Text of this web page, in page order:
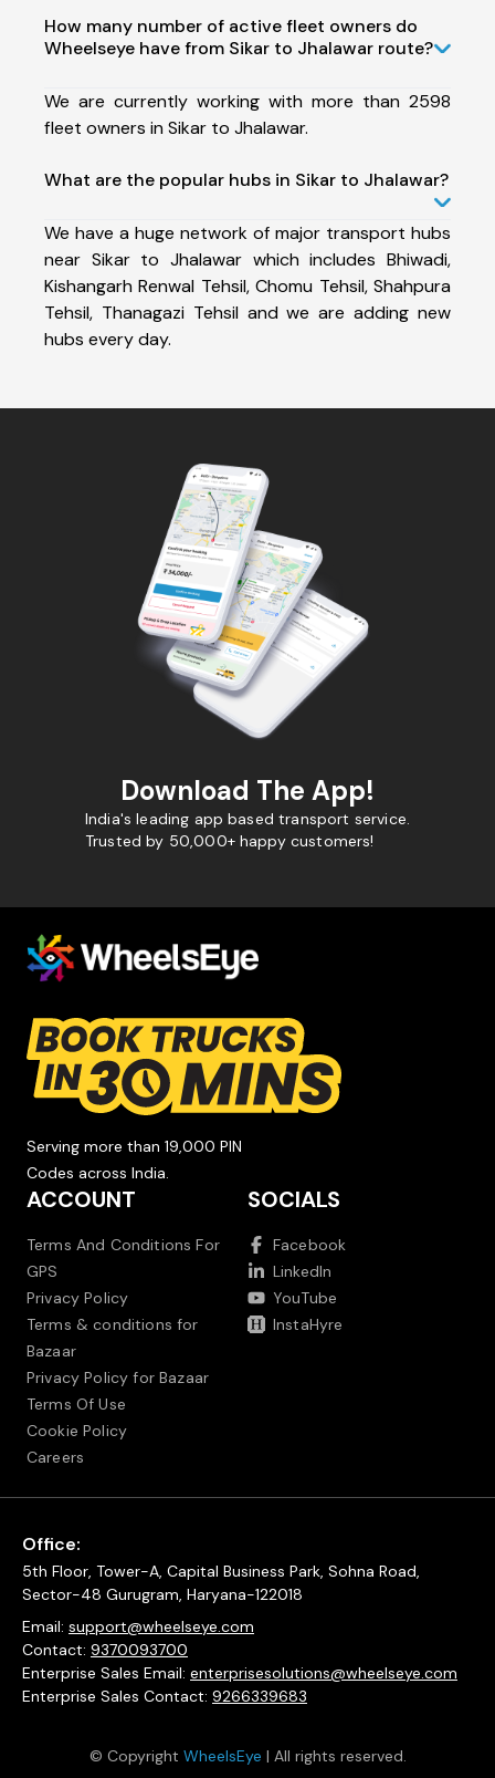
How many number of active fleet owners do
Wheelseye have from Sikar to Jhalawar route?
We are currently working with more than 2598
fleet owners in Sikar to Jhalawar.
What are the popular hubs in Sikar to Jhalawar?
We have a huge network of major transport hubs
near Sikar to Jhalawar which includes Bhiwadi,
Kishangarh Renwal Tehsil, Chomu Tehsil, Shahpura
Tehsil, Thanagazi Tehsil and we are adding new
hubs every day.
Download The App!
India's leading app based transport service.
Trusted by 50,000+ happy customers!
Serving more than 19,000 PIN
Codes across India.
ACCOUNT
Terms And Conditions For
GPS
Privacy Policy
Terms & conditions for
Bazaar
Privacy Policy for Bazaar
Terms Of Use
Cookie Policy
Careers
SOCIALS
Facebook
LinkedIn
YouTube
InstaHyre
Office:
5th Floor, Tower-A, Capital Business Park, Sohna Road,
Sector-48 Gurugram, Haryana-122018
Email: support@wheelseye.com
Contact: 9370093700
Enterprise Sales Email: enterprisesolutions@wheelseye.com
Enterprise Sales Contact: 9266339683
© Copyright WheelsEye | All rights reserved.